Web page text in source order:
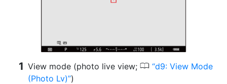
View mode (photo live view; 0 d9: View Mode
(Photo Lv) )